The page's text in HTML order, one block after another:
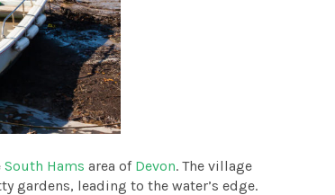
South Hams area of Devon. The village
gardens, leading to the water’s edge.